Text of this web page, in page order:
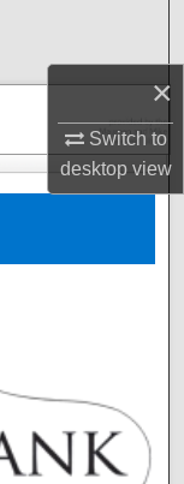
×
Switch to
desktopview